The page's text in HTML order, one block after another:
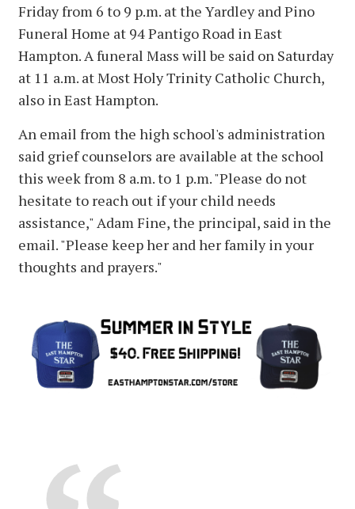
Friday from 6 to 9 p.m. at the Yardley and Pino
Funeral Home at 94 Pantigo Road in East
Hampton. A funeral Mass will be said on Saturday
at 11 a.m. at Most Holy Trinity Catholic Church,
also in East Hampton.
An email from the high school's administration
said grief counselors are available at the school
this week from 8 a.m. to 1 p.m. "Please do not
hesitate to reach out if your child needs
assistance," Adam Fine, the principal, said in the
email. "Please keep her and her family in your
thoughts and prayers."